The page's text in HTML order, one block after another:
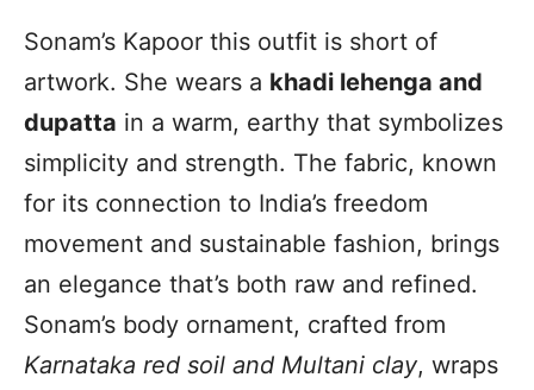
Sonam’s Kapoor this outfit is short of
artwork. She wears a khadi lehenga and
dupatta in a warm, earthy that symbolizes
simplicity and strength. The fabric, known
for its connection to India’s freedom
movement and sustainable fashion, brings
an elegance that’s both raw and refined.
Sonam’s body ornament, crafted from
Karnataka red soil and Multani clay, wraps